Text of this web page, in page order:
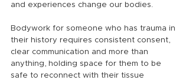
and experiences change our bodies.
Bodywork for someone who has trauma in
their history requires consistent consent,
clear communication and more than
anything, holding space for them to be
safe to reconnect with their tissue